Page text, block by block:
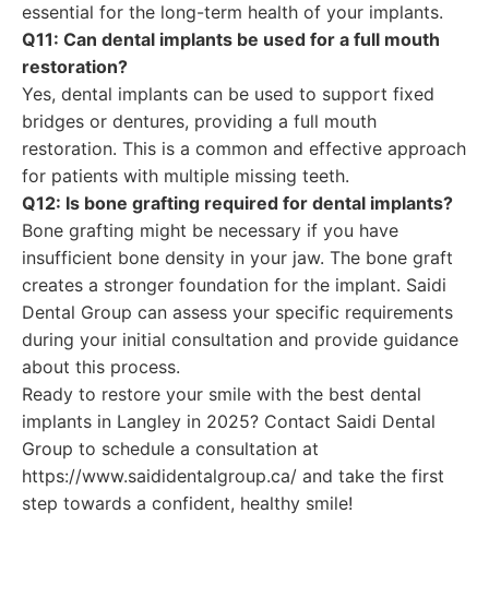
essential for the long-term health of your implants.
Q11: Can dental implants be used for a full mouth
restoration?
Yes, dental implants can be used to support fixed
bridges or dentures, providing a full mouth
restoration. This is a common and effective approach
for patients with multiple missing teeth.
Q12: Is bone grafting required for dental implants?
Bone grafting might be necessary if you have
insufficient bone density in your jaw. The bone graft
creates a stronger foundation for the implant. Saidi
Dental Group can assess your specific requirements
during your initial consultation and provide guidance
about this process.
Ready to restore your smile with the best dental
implants in Langley in 2025? Contact Saidi Dental
Group to schedule a consultation at
https://www.saididentalgroup.ca/ and take the first
step towards a confident, healthy smile!